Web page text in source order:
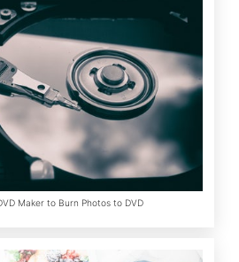
Maker to Burn Photos to DVD